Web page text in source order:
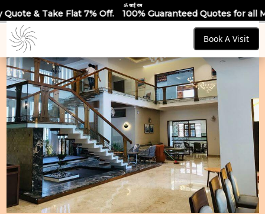
ॐ साईं राम
7% Off. 100% Guaranteed Quotes for all Modular
Book A Visit